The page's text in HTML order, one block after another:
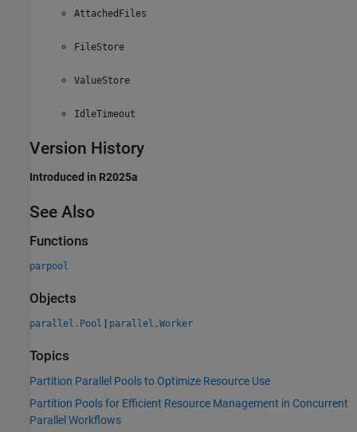
AttachedFiles
FileStore
ValueStore
IdleTimeout
Version History
Introduced in R2025a
See Also
Functions
parpool
Objects
parallel.Pool | parallel.Worker
Topics
Partition Parallel Pools to Optimize Resource Use
Partition Pools for Efficient Resource Management in Concurrent
Parallel Workflows